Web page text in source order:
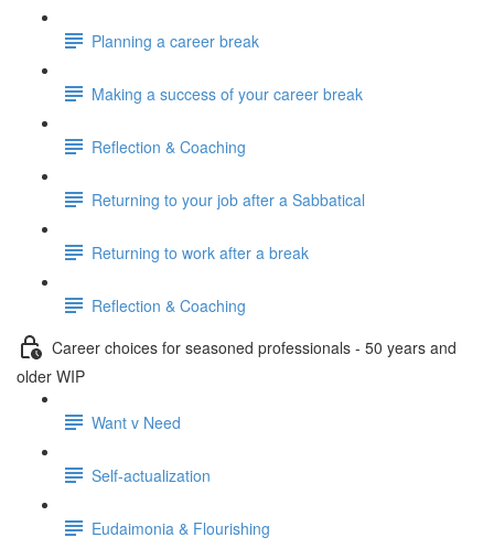
Planning a career break
Making a success of your career break
Reflection & Coaching
Returning to your job after a Sabbatical
Returning to work after a break
Reflection & Coaching
Career choices for seasoned professionals - 50 years and
older WIP
Want v Need
Self-actualization
Eudaimonia & Flourishing